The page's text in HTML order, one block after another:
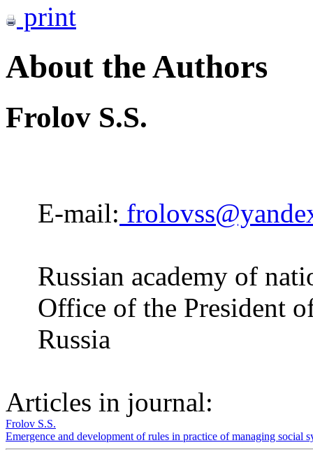
print
About the Authors
Frolov S.S.
E-mail:
Russian academy of
Office of the President
Russia
Articles in journal:
Frolov S.S.
Emergence and development of rules in practice of managing social